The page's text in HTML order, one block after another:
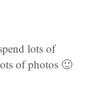
lots of
of photos 🙂